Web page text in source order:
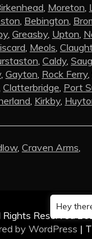
Moreton
Bebington
Greasby Upton
Meols
Caldy
Gayton Rock Ferry
Clatterbridge Port
Kirkby
, Craven Arms
Rights Reserved
by WordPress |
Hey